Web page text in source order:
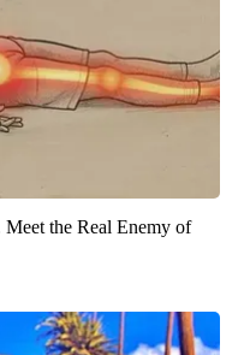
the Real Enemy of